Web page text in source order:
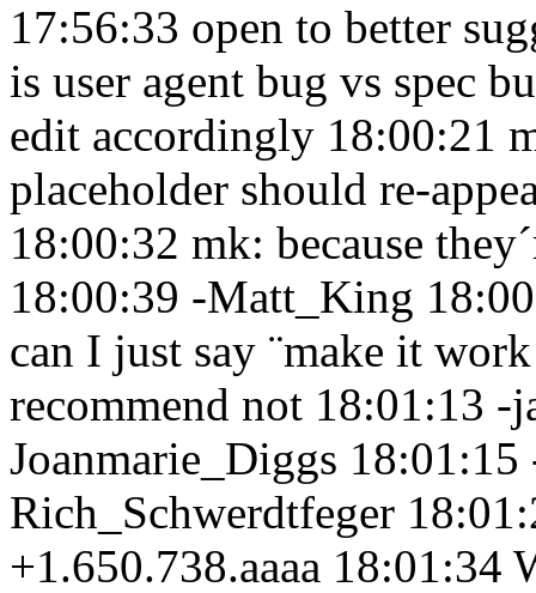
17:56:33 open to better
is user agent bug vs spec
edit accordingly 18:00:21
placeholder should re-
18:00:32 mk: because
18:00:39 -Matt_King
can I just say ¨make it
recommend not 18:01:13 -
Joanmarie_Diggs 18:01:15
Rich_Schwerdtfeger
+1.650.738.aaaa 18:01:34